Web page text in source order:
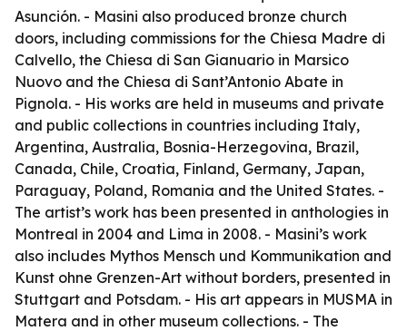
Asunción. - Masini also produced bronze church
doors, including commissions for the Chiesa Madre di
Calvello, the Chiesa di San Gianuario in Marsico
Nuovo and the Chiesa di Sant’Antonio Abate in
Pignola. - His works are held in museums and private
and public collections in countries including Italy,
Argentina, Australia, Bosnia-Herzegovina, Brazil,
Canada, Chile, Croatia, Finland, Germany, Japan,
Paraguay, Poland, Romania and the United States. -
The artist’s work has been presented in anthologies in
Montreal in 2004 and Lima in 2008. - Masini’s work
also includes Mythos Mensch und Kommunikation and
Kunst ohne Grenzen-Art without borders, presented in
Stuttgart and Potsdam. - His art appears in MUSMA in
Matera and in other museum collections. - The